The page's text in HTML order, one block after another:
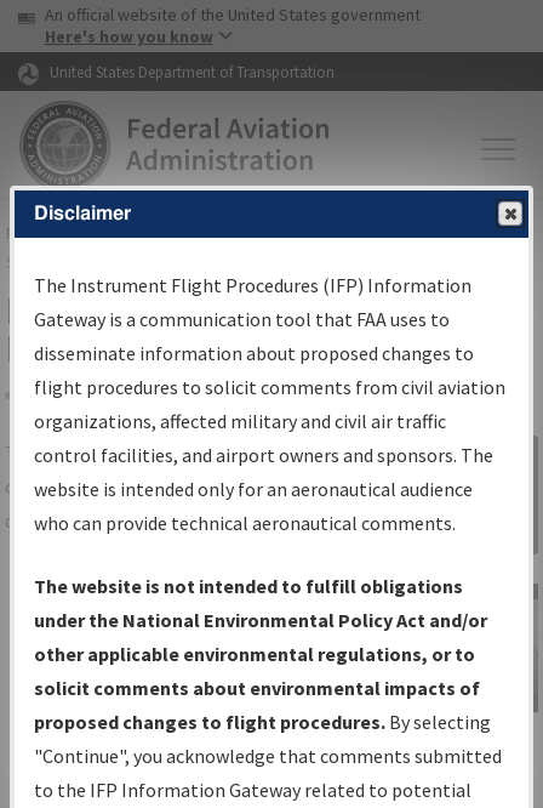
Skip to page content Skip to main content
USA Banner
An official website of the United States government
Here's how you know
United States Department of Transportation
FAAHome▸Air Traffic▸Flight Information▸Aeronautical Information
Services
IFP Information Gateway Search
Results
Share
TheIFPInformation Gatewayis your
centralized instrument flight procedures
data portal, providing a single-source for:
Charts— All Published Charts,
Volume, and Type*.
IFP Production Plan— Current IFPs
under Development or Amendments
with Tentative Publication Date and
Status.
IFP Coordination— All coordinated
Sign in to
Information
Gateway
IFP Information
Gateway
Instructional Video
Disclaimer
The Instrument Flight Procedures (IFP) Information
Gateway is a communication tool that FAA uses to
disseminate information about proposed changes to
flight procedures to solicit comments from civil aviation
organizations, affected military and civil air traffic
control facilities, and airport owners and sponsors. The
website is intended only for an aeronautical audience
who can provide technical aeronautical comments.
The website is not intended to fulfill obligations
under the National Environmental Policy Act and/or
other applicable environmental regulations, or to
solicit comments about environmental impacts of
proposed changes to flight procedures. By selecting
"Continue", you acknowledge that comments submitted
to the IFP Information Gateway related to potential